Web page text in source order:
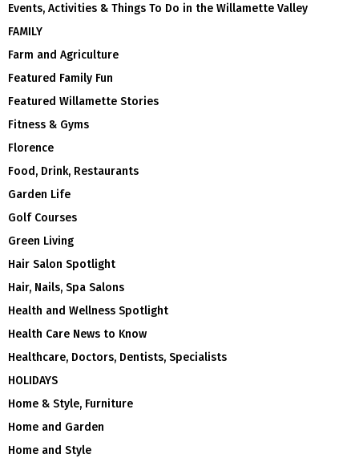
Events, Activities & Things To Do in the Willamette Valley
FAMILY
Farm and Agriculture
Featured Family Fun
Featured Willamette Stories
Fitness & Gyms
Florence
Food, Drink, Restaurants
Garden Life
Golf Courses
Green Living
Hair Salon Spotlight
Hair, Nails, Spa Salons
Health and Wellness Spotlight
Health Care News to Know
Healthcare, Doctors, Dentists, Specialists
HOLIDAYS
Home & Style, Furniture
Home and Garden
Home and Style